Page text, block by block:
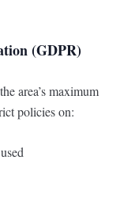
(GDPR)
area’s maximum
policies on: